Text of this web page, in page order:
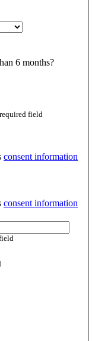
6 months?
required field
consent information
consent information